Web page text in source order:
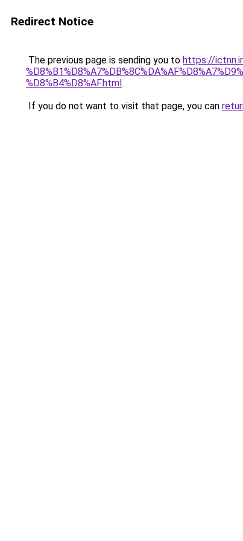
Redirect Notice
The previous page is sending you to https://
%D8%B4%D8%AF.html.
If you do not want to visit that page, you can